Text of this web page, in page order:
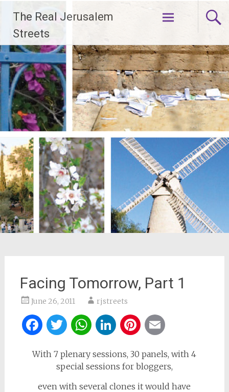
content
The Real Jerusalem
Streets
Facing Tomorrow, Part 1
June 26, 2011 rjstreets
Facebook
Twitter
WhatsApp
LinkedIn
Pinterest
With 7 plenary sessions, 30 panels, with 4
special sessions for bloggers,
even with several clones it would have